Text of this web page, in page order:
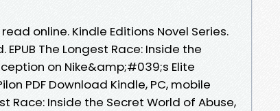
online. Kindle Editions Novel Series.
EPUB The Longest Race: Inside the
on Nike&amp;#039;s Elite
PDF Download Kindle, PC, mobile
Race: Inside the Secret World of Abuse,